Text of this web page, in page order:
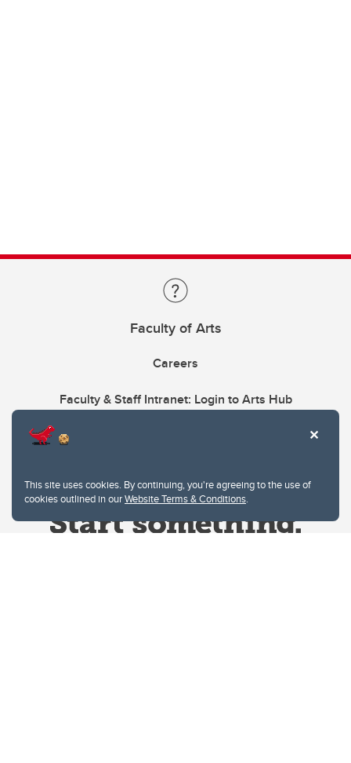
This site uses cookies. By continuing, you're agreeing to the use of
cookies outlined in ourWebsite Terms & Conditions.
Faculty of Arts
Careers
Faculty & Staff Intranet: Login to Arts Hub